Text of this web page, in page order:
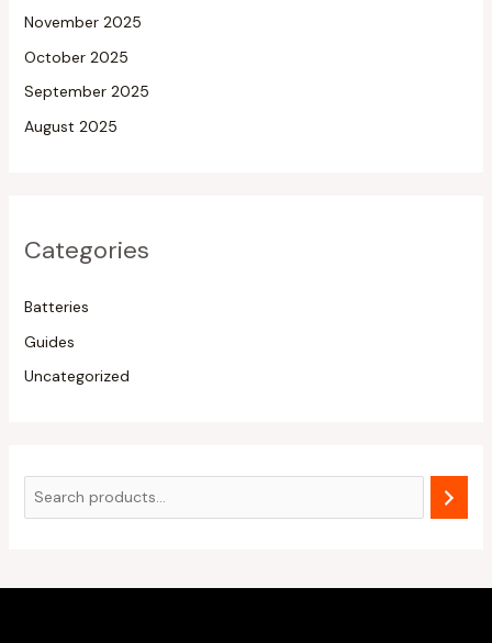
November 2025
October 2025
September 2025
August 2025
Categories
Batteries
Guides
Uncategorized